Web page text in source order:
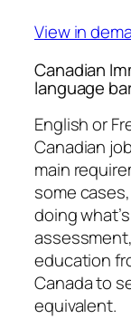
View in
Canadian
language
English or
Canadian
main
some
doing
education
Canada to
equivalent.